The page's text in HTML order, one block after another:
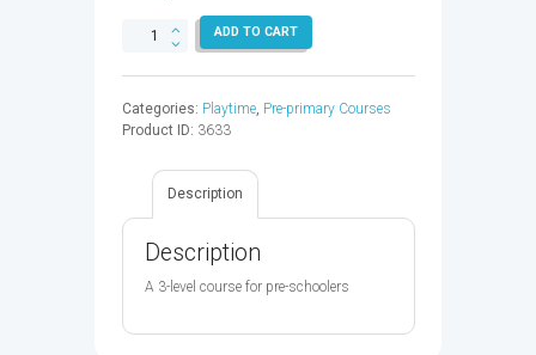
PLAYTIME
STARTER
-
9780194046503
ADD TO CART
Categories: Playtime, Pre-primary Courses
Product ID: 3633
Description
Description
A 3-level course for pre-schoolers